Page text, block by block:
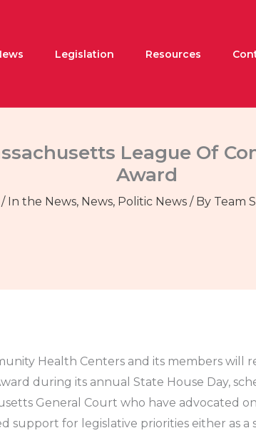
Legislation Resources
League Of
Award
/ In the News, News, Politic News / By Team
Health Centers and its members will
during its annual State House Day,
General Court who have advocated
support for legislative priorities either as a